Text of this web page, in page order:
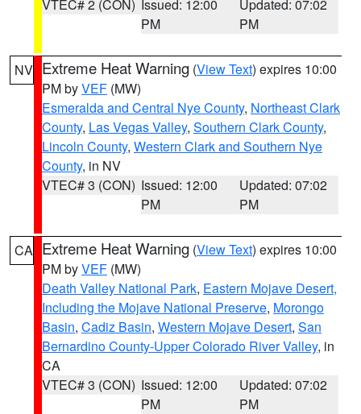
VTEC# 2 (CON) Issued: 12:00
PM
Updated: 07:02
PM
NV Extreme Heat Warning (View Text) expires 10:00
PM byVEF (MW)
Esmeralda and Central Nye County, Northeast Clark
County, Las Vegas Valley, Southern Clark County,
Lincoln County, Western Clark and Southern Nye
County, in NV
VTEC# 3 (CON) Issued: 12:00
PM
Updated: 07:02
PM
CA Extreme Heat Warning (View Text) expires 10:00
PM byVEF (MW)
Death Valley National Park, Eastern Mojave Desert,
Including the Mojave National Preserve, Morongo
Basin, Cadiz Basin, Western Mojave Desert, San
Bernardino County-Upper Colorado River Valley, in
CA
VTEC# 3 (CON) Issued: 12:00
PM
Updated: 07:02
PM